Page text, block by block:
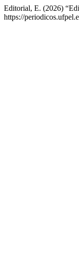
Editorial, E. (2026)
https://